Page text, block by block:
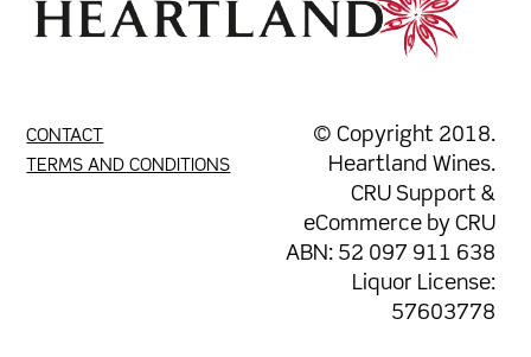
CONTACT
TERMS AND CONDITIONS
© Copyright 2018.
Heartland Wines.
CRU Support&
eCommerce by CRU
ABN: 52 097 911 638
Liquor License:
57603778